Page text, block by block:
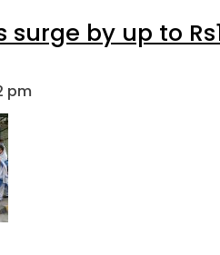
surge by up to
pm